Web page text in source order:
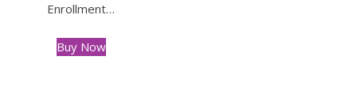
Enrollment…
Buy Now